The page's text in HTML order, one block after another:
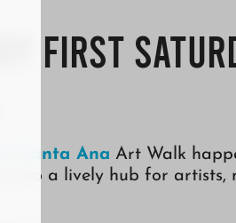
First
Santa Ana Art Walk
into a lively hub for artists,